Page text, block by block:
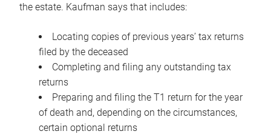
the estate. Kaufman says that includes:
Locating copies of previous years’ tax returns
filed by the deceased
Completing and filing any outstanding tax
returns
Preparing and filing the T1 return for the year
of death and, depending on the circumstances,
certain optional returns